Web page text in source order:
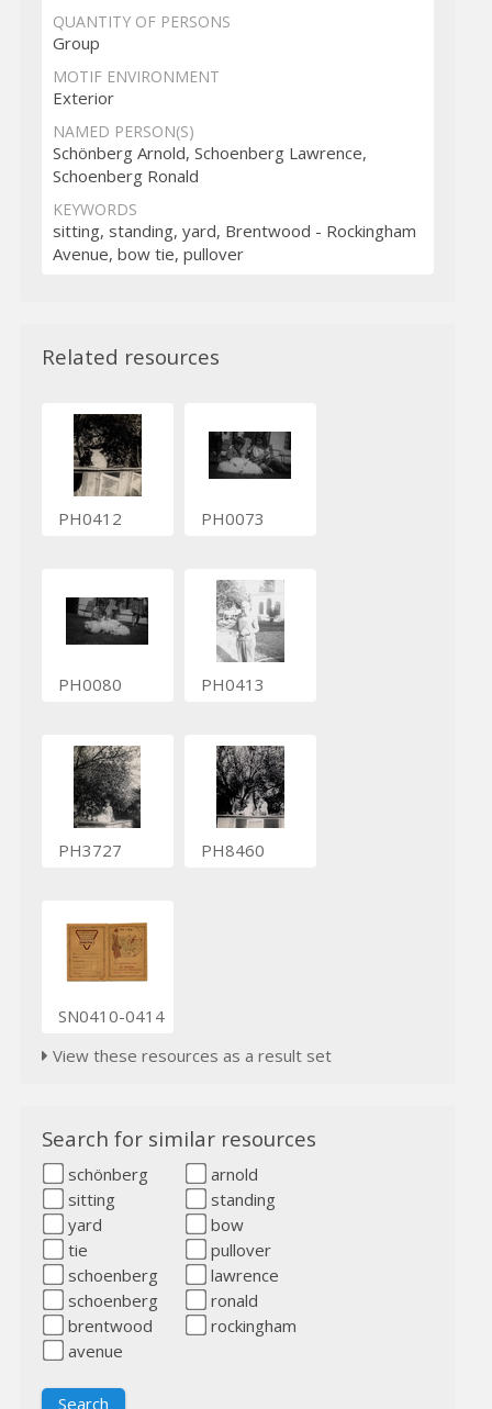
QUANTITY OF PERSONS
Group
MOTIF ENVIRONMENT
Exterior
NAMED PERSON(S)
Schönberg Arnold, Schoenberg Lawrence,
Schoenberg Ronald
KEYWORDS
sitting, standing, yard, Brentwood - Rockingham
Avenue, bow tie, pullover
Related resources
PH0412 PH0073
PH0080 PH0413
PH3727 PH8460
SN0410-0414
View these resources as a result set
Search for similar resources
schönberg
arnold
sitting
standing
yard
bow
tie
pullover
schoenberg
lawrence
schoenberg
ronald
brentwood
rockingham
avenue